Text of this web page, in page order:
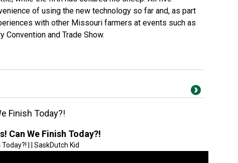
of using the new technology so far and, as part
with other Missouri farmers at events such as
and Trade Show.
Finish Today?!
Can We Finish Today?!
| | SaskDutch Kid